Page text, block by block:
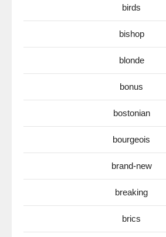
birds
bishop
blonde
bonus
bostonian
bourgeois
brand-new
breaking
brics